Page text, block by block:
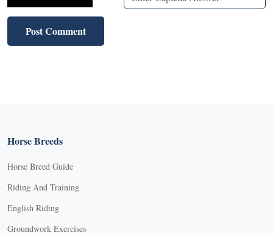
Horse Breeds
Horse Breed Guide
Riding And Training
English Riding
Groundwork Exercises